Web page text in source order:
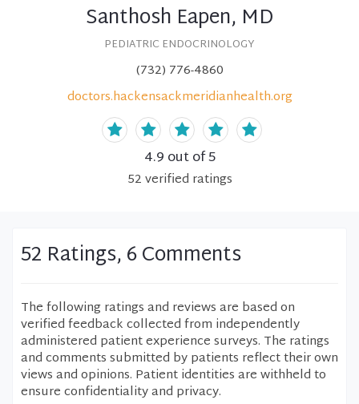
Santhosh Eapen, MD
PEDIATRIC ENDOCRINOLOGY
(732) 776-4860
doctors.hackensackmeridianhealth.org
4.9 out of 5
52verified ratings
52 Ratings, 6 Comments
The following ratings and reviews are based on
verified feedback collected from independently
administered patient experience surveys. The ratings
and comments submitted by patients reflect their own
views and opinions. Patient identities are withheld to
ensure confidentiality and privacy.